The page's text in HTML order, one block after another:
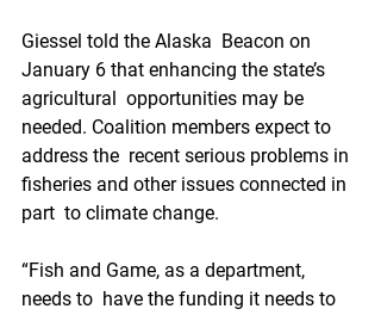
Giessel told the Alaska  Beacon on
January 6 that enhancing the state’s
agricultural  opportunities may be
needed. Coalition members expect to
address the  recent serious problems in
fisheries and other issues connected in
part  to climate change.
“Fish and Game, as a department,
needs to  have the funding it needs to